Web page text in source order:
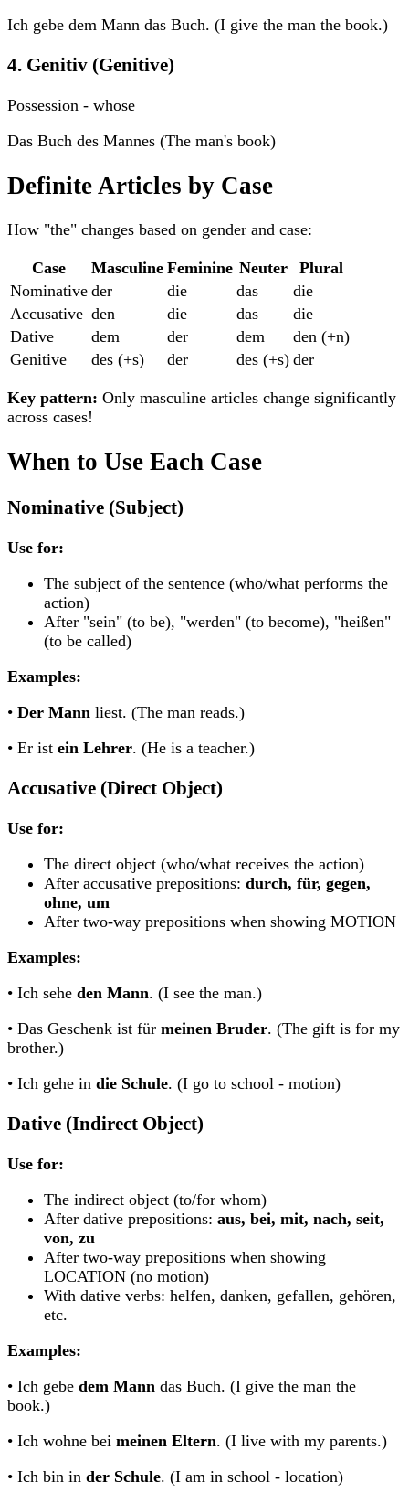
Ich gebe dem Mann das Buch. (I give the man the book.)
4. Genitiv (Genitive)
Possession - whose
Das Buch des Mannes (The man's book)
Definite Articles by Case
How "the" changes based on gender and case:
Case Masculine Feminine Neuter
Plural
Nominative der die das
die
Accusative den die das
die
Dative
dem der dem
den (+n)
Genitive
des (+s) der des (+s) der
Key pattern: Only masculine articles change significantly
across cases!
When to Use Each Case
Nominative (Subject)
Use for:
The subject of the sentence (who/what performs the
action)
After "sein" (to be), "werden" (to become), "heißen"
(to be called)
Examples:
• Der Mann liest. (The man reads.)
• Er ist ein Lehrer. (He is a teacher.)
Accusative (Direct Object)
Use for:
The direct object (who/what receives the action)
After accusative prepositions: durch, für, gegen,
ohne, um
After two-way prepositions when showing MOTION
Examples:
• Ich sehe den Mann. (I see the man.)
• Das Geschenk ist für meinen Bruder. (The gift is for my
brother.)
• Ich gehe in die Schule. (I go to school - motion)
Dative (Indirect Object)
Use for:
The indirect object (to/for whom)
After dative prepositions: aus, bei, mit, nach, seit,
von, zu
After two-way prepositions when showing
LOCATION (no motion)
With dative verbs: helfen, danken, gefallen, gehören,
etc.
Examples:
• Ich gebe dem Mann das Buch. (I give the man the
book.)
• Ich wohne bei meinen Eltern. (I live with my parents.)
• Ich bin in der Schule. (I am in school - location)